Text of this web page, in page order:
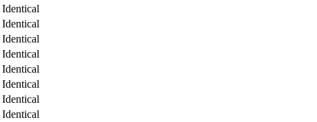
Identical
Identical
Identical
Identical
Identical
Identical
Identical
Identical